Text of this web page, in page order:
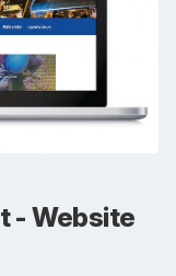
- Website